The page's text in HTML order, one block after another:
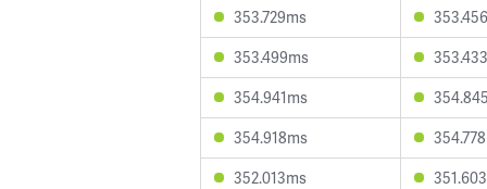
353.729ms
353.499ms
354.941ms
354.918ms
352.013ms